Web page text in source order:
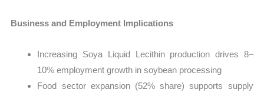
Business and Employment Implications
Increasing Soya Liquid Lecithin production drives 8–
10% employment growth in soybean processing
Food sector expansion (52% share) supports supply